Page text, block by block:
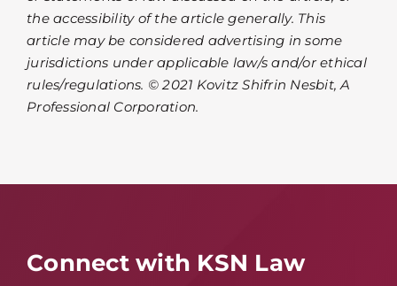
the accessibility of the article generally. This
article may be considered advertising in some
jurisdictions under applicable law/s and/or ethical
rules/regulations. © 2021 Kovitz Shifrin Nesbit, A
Professional Corporation.
Connect with KSN Law